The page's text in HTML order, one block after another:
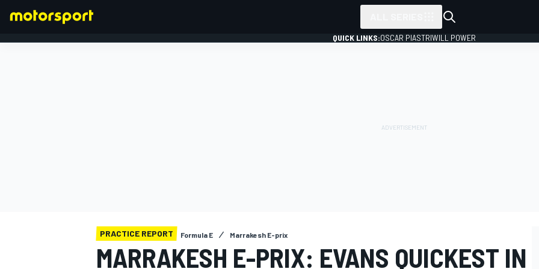
QUICK LINKS:OSCAR PIASTRIWILL POWER
PRACTICE REPORT Formula E Marrakesh E-prix
MARRAKESH E-PRIX: EVANS QUICKEST IN